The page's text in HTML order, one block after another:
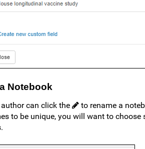
Notebook
can click the
to rename a
to be unique, you will want to